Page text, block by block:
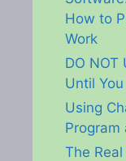
How to
Work
DO NOT
Until
Using
Program
The